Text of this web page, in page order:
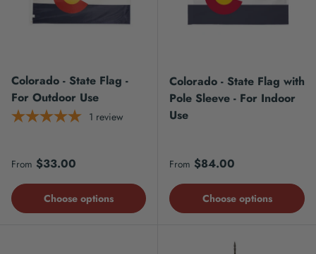
Colorado - State Flag -
For Outdoor Use
1 review
Regular price
From $33.00
Choose options
Colorado - State Flag with
Pole Sleeve - For Indoor
Use
Regular price
From $84.00
Choose options